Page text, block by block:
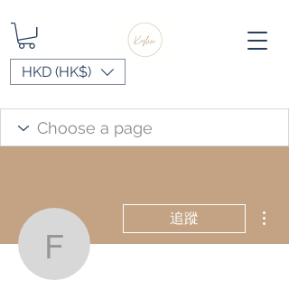
HKD (HK$)
fungpy2627
追蹤